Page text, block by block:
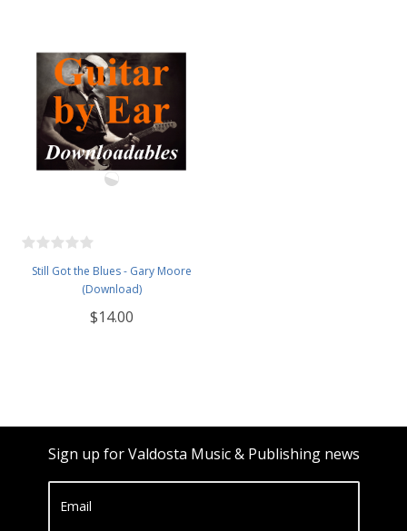
Still Got the Blues - Gary Moore
(Download)
$14.00
Sign up for Valdosta Music & Publishing news
Email